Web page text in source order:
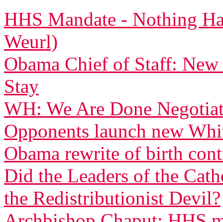
HHS Mandate - Nothing
Weurl)
Obama Chief of Staff:
Stay
WH: We Are Done
Opponents launch new
Obama rewrite of birth
Did the Leaders of the
the Redistributionist Devil?